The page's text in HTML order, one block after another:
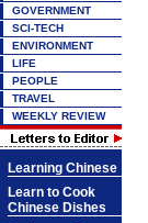
GOVERNMENT
SCI-TECH
ENVIRONMENT
LIFE
PEOPLE
TRAVEL
WEEKLY REVIEW
Learning Chinese
Learn to Cook
Chinese Dishes